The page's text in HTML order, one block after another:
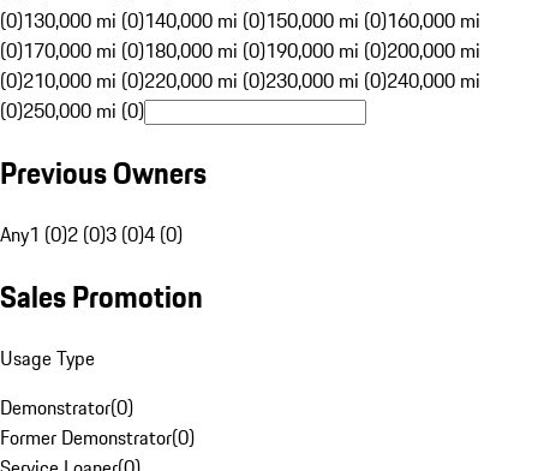
(0)130,000 mi (0)140,000 mi (0)150,000 mi (0)160,000 mi
(0)170,000 mi (0)180,000 mi (0)190,000 mi (0)200,000 mi
(0)210,000 mi (0)220,000 mi (0)230,000 mi (0)240,000 mi
(0)250,000 mi (0)
Previous Owners
Any1 (0)2 (0)3 (0)4 (0)
Sales Promotion
Usage Type
Demonstrator(0)
Former Demonstrator(0)